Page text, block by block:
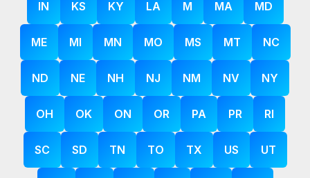
IN KS KY LA M MA MD
ME MI MN MO MS MT NC
ND NE NH NJ NM NV NY
OH OK ON OR PA PR RI
SC SD TN TO TX US UT